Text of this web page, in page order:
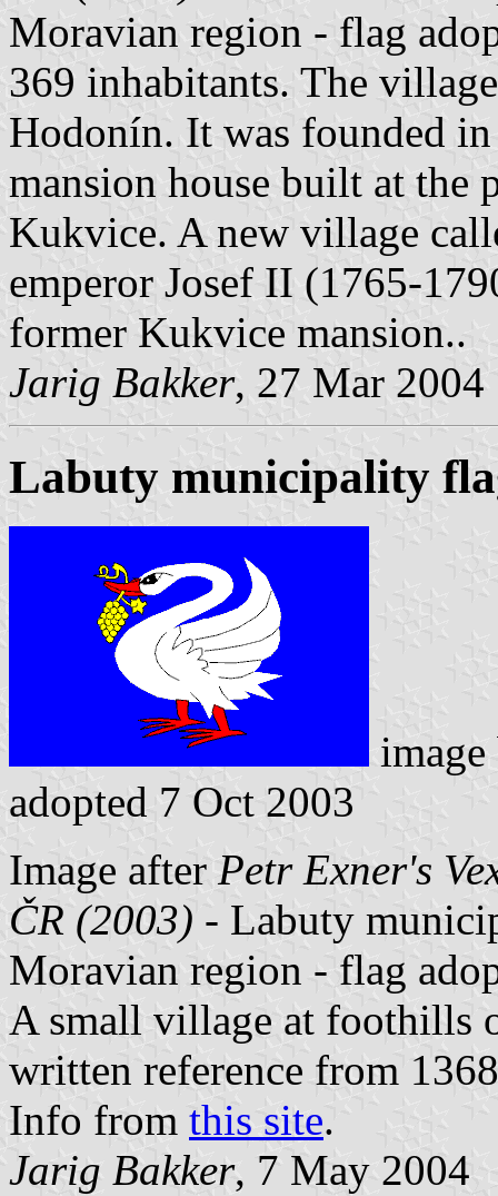
Moravian region - flag
369 inhabitants. The
Hodonín. It was founded
mansion house built at the
Kukvice. A new village
emperor Josef II (1765-
former Kukvice mansion..
Jarig Bakker, 27 Mar 2004
Labuty municipality
adopted 7 Oct 2003
Image after Petr Exner's
ČR (2003) - Labuty
Moravian region - flag
A small village at foothills
written reference from
Info from this site.
Jarig Bakker, 7 May 2004